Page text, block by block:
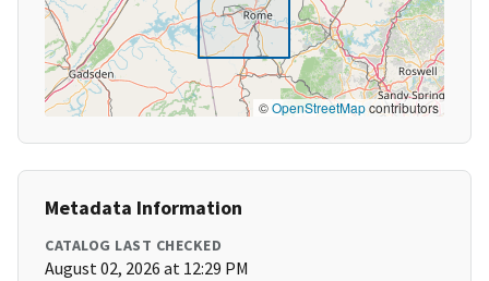
©OpenStreetMapcontributors
Metadata Information
CATALOG LAST CHECKED
August 02, 2026 at 12:29 PM